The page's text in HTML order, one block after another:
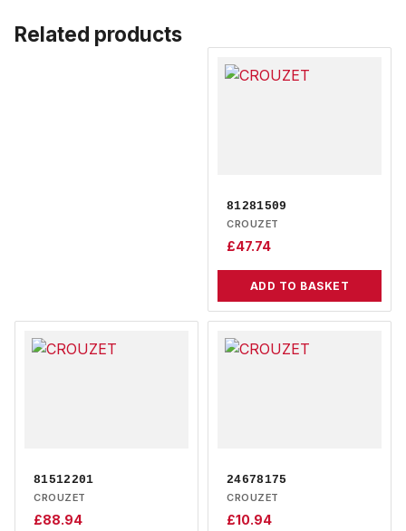
Related products
81281509
CROUZET
£47.74
ADD TO BASKET
81512201
CROUZET
£88.94
24678175
CROUZET
£10.94